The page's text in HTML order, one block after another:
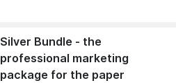
Silver Bundle - the
professional marketing
package for the paper